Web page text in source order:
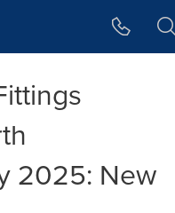
2025: New